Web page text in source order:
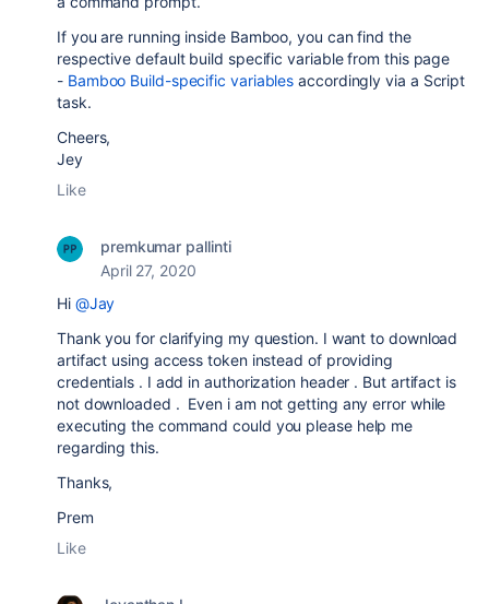
If you are running inside Bamboo, you can find the
respective default build specific variable from this page
- Bamboo Build-specific variables accordingly via a Script
task.
Cheers,
Jey
Like
premkumar pallinti
April 27, 2020
Hi @Jay
Thank you for clarifying my question. I want to download
artifact using access token instead of providing
credentials . I add in authorization header . But artifact is
not downloaded . Even i am not getting any error while
executing the command could you please help me
regarding this.
Thanks,
Prem
Like